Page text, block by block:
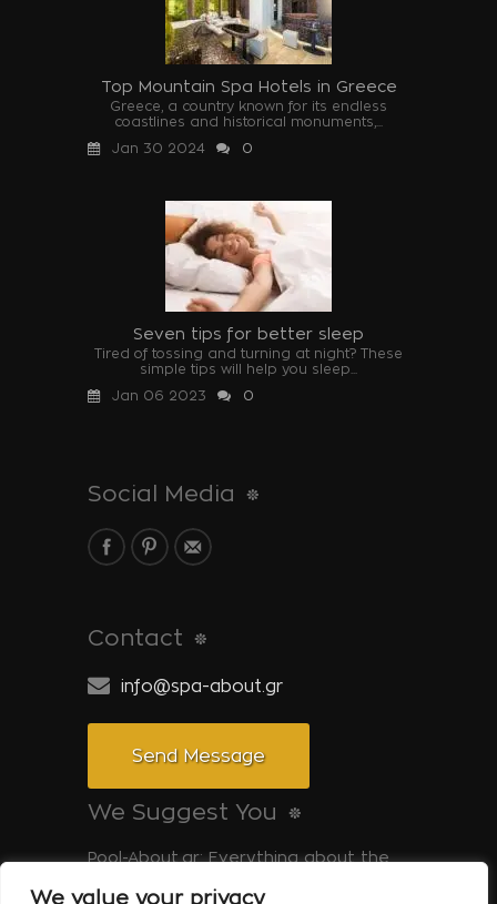
We value your privacy
Top Mountain Spa Hotels in Greece
Greece, a country known for its endless
coastlines and historical monuments,...
Jan 30 2024
0
Seven tips for better sleep
Tired of tossing and turning at night? These
simple tips will help you sleep...
Jan 06 2023
0
Social Media
Contact
info@spa-about.gr
Send Message
We Suggest You
Pool-About.gr: Everything about the